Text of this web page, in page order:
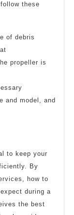
these
of debris
propeller is
and model, and
to keep your
By
how to
during a
the best